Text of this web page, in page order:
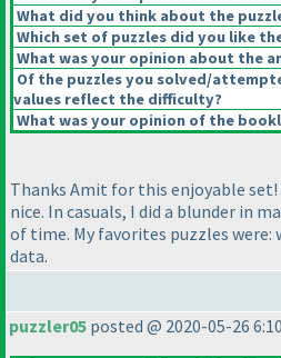
What did you think about the
Which set of puzzles did you like
What was your opinion about the
Of the puzzles you solved/
values reflect the difficulty?
What was your opinion of the
Thanks Amit for this enjoyable set!
nice. In casuals, I did a blunder in
of time. My favorites puzzles were:
data.
puzzler05 posted @ 2020-05-26